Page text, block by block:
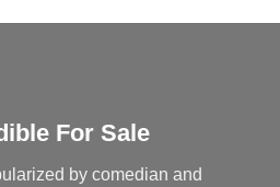
For Sale
by comedian and